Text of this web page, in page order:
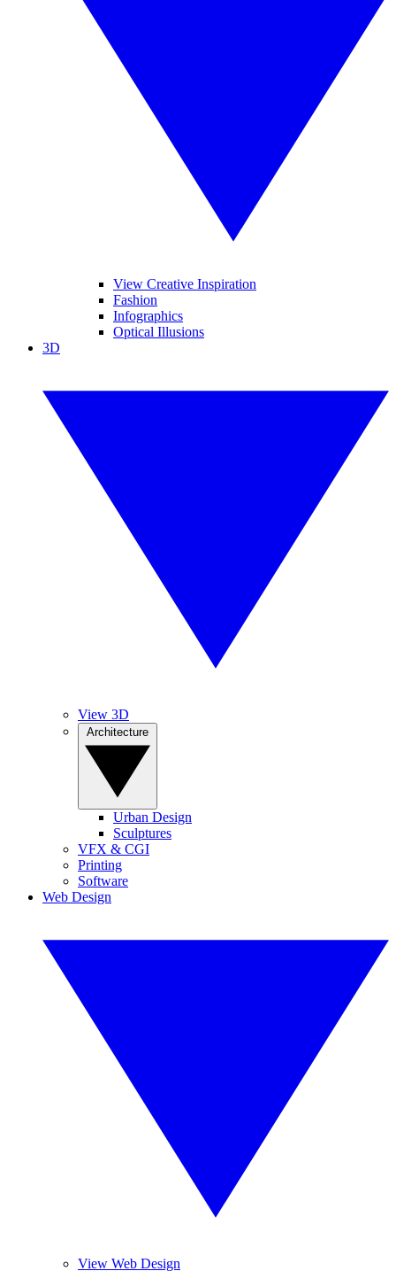
View Creative Inspiration
Fashion
Infographics
Optical Illusions
3D
View 3D
Urban Design
Sculptures
VFX & CGI
Printing
Software
Web Design
View Web Design